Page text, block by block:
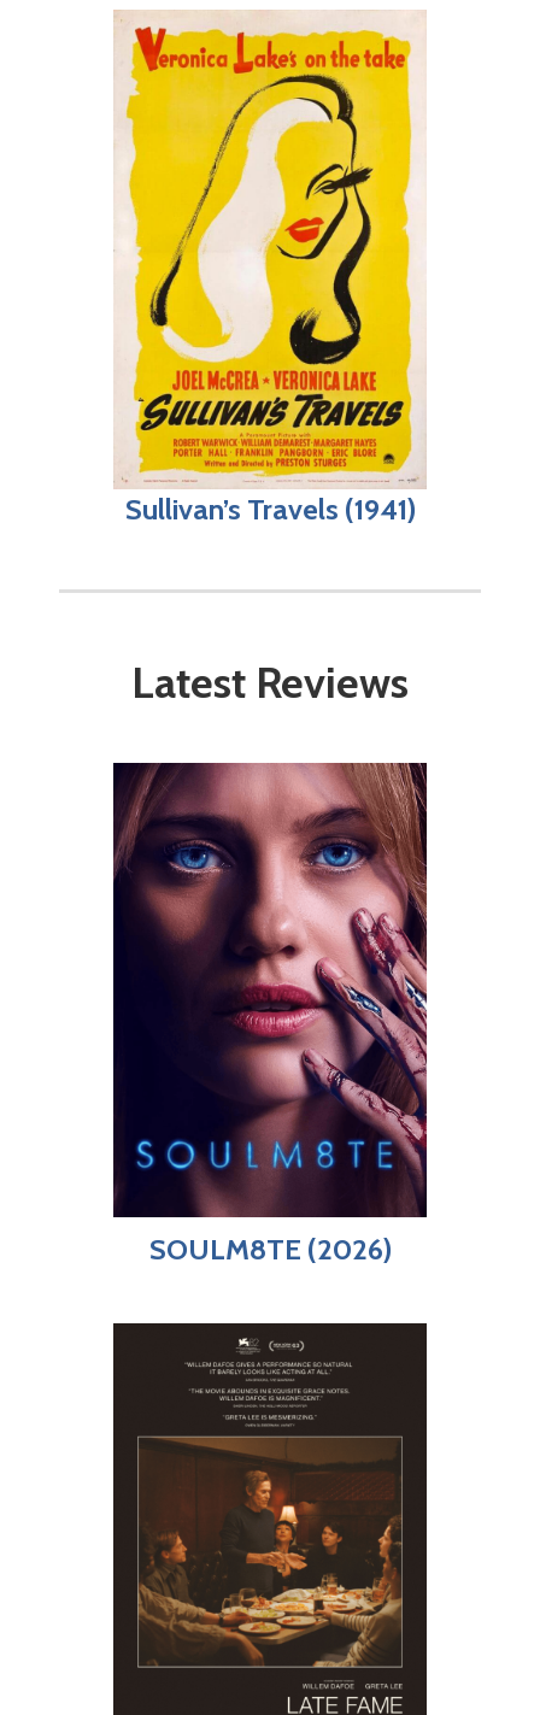
Sullivan’s Travels (1941)
Latest Reviews
SOULM8TE (2026)